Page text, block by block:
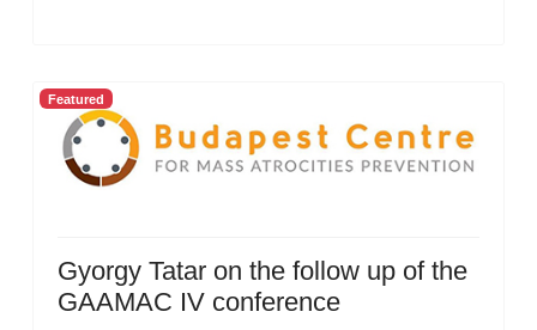
Featured
Gyorgy Tatar on the follow up of the
GAAMAC IV conference